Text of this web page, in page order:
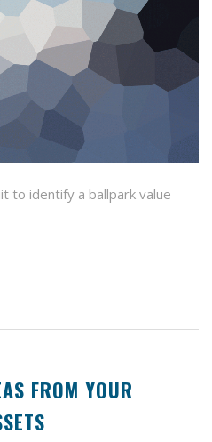
to identify a ballpark value
FROM YOUR